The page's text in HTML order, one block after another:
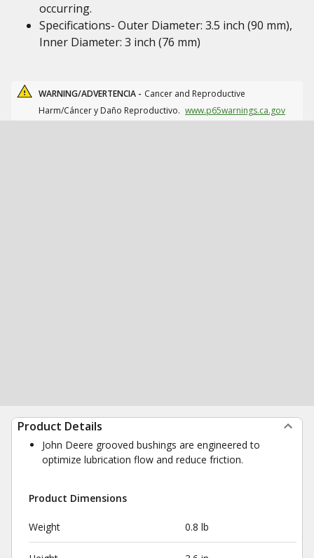
occurring.
Specifications- Outer Diameter: 3.5 inch (90 mm),
Inner Diameter: 3 inch (76 mm)
WARNING/ADVERTENCIA - Cancer and Reproductive
Harm/Cáncer y Daño Reproductivo. www.p65warnings.ca.gov
Product Details
John Deere grooved bushings are engineered to
optimize lubrication flow and reduce friction.
Product Dimensions
Weight 0.8 lb